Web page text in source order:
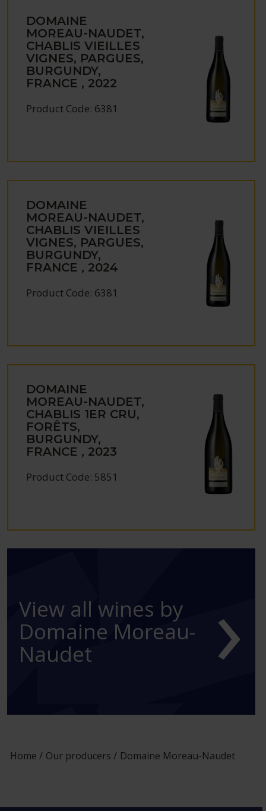
DOMAINE
MOREAU-NAUDET,
CHABLIS VIEILLES
VIGNES, PARGUES,
BURGUNDY,
FRANCE , 2022
Product Code: 6381
DOMAINE
MOREAU-NAUDET,
CHABLIS VIEILLES
VIGNES, PARGUES,
BURGUNDY,
FRANCE , 2024
Product Code: 6381
DOMAINE
MOREAU-NAUDET,
CHABLIS 1ER CRU,
FORÊTS,
BURGUNDY,
FRANCE , 2023
Product Code: 5851
View all wines by
Domaine Moreau-
Naudet
›
Home Our producers Domaine Moreau-Naudet